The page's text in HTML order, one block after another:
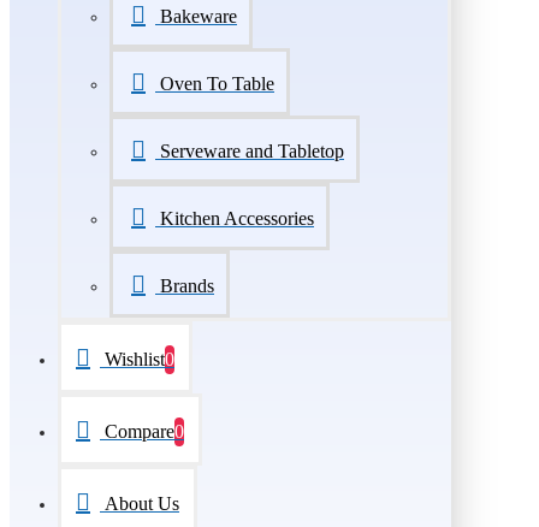
Bakeware
Oven To Table
Serveware and Tabletop
Kitchen Accessories
Brands
Wishlist0
Compare0
About Us